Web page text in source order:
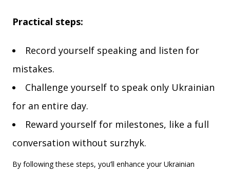
Practical steps:
Record yourself speaking and listen for
mistakes.
Challenge yourself to speak only Ukrainian
for an entire day.
Reward yourself for milestones, like a full
conversation without surzhyk.
By following these steps, you’ll enhance your Ukrainian